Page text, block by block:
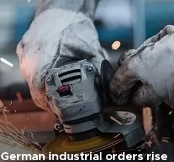
German industrial orders rise